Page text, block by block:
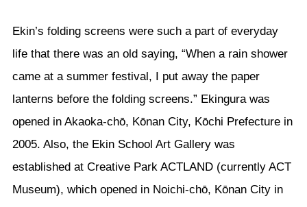
Ekin’s folding screens were such a part of everyday
life that there was an old saying, “When a rain shower
came at a summer festival, I put away the paper
lanterns before the folding screens.” Ekingura was
opened in Akaoka-chō, Kōnan City, Kōchi Prefecture in
2005. Also, the Ekin School Art Gallery was
established at Creative Park ACTLAND (currently ACT
Museum), which opened in Noichi-chō, Kōnan City in